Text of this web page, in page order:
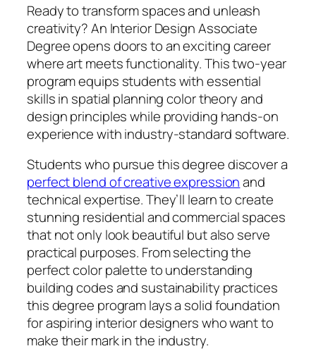
Ready to transform spaces and unleash
creativity? An Interior Design Associate
Degree opens doors to an exciting career
where art meets functionality. This two-year
program equips students with essential
skills in spatial planning color theory and
design principles while providing hands-on
experience with industry-standard software.
Students who pursue this degree discover a
perfect blend of creative expressionand
technical expertise. They’ll learn to create
stunning residential and commercial spaces
that not only look beautiful but also serve
practical purposes. From selecting the
perfect color palette to understanding
building codes and sustainability practices
this degree program lays a solid foundation
for aspiring interior designers who want to
make their mark in the industry.